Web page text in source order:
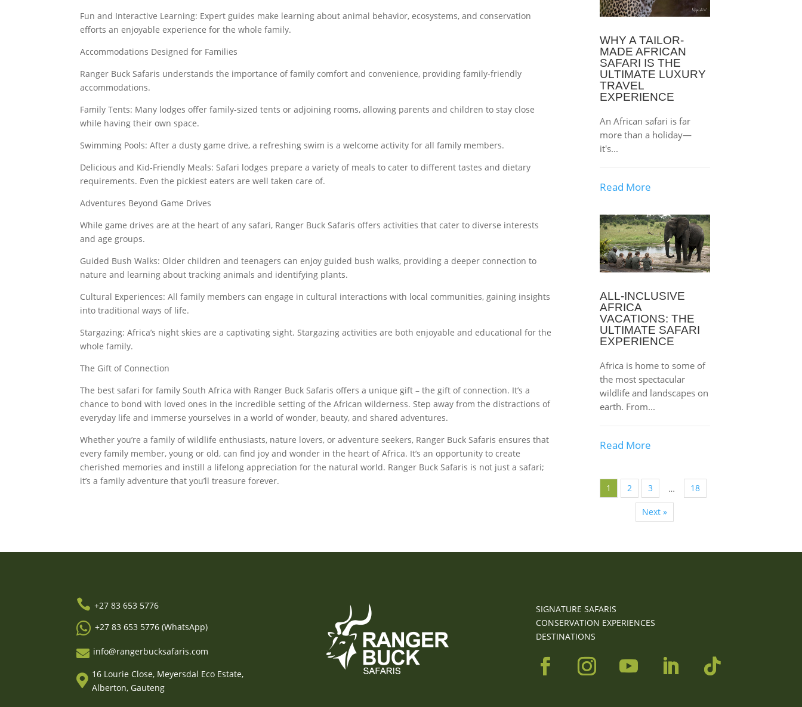
Fun and Interactive Learning: Expert guides make learning about animal behavior, ecosystems, and conservation
efforts an enjoyable experience for the whole family.
Accommodations Designed for Families
Ranger Buck Safaris understands the importance of family comfort and convenience, providing family-friendly
accommodations.
Family Tents: Many lodges offer family-sized tents or adjoining rooms, allowing parents and children to stay close
while having their own space.
Swimming Pools: After a dusty game drive, a refreshing swim is a welcome activity for all family members.
Delicious and Kid-Friendly Meals: Safari lodges prepare a variety of meals to cater to different tastes and dietary
requirements. Even the pickiest eaters are well taken care of.
Adventures Beyond Game Drives
While game drives are at the heart of any safari, Ranger Buck Safaris offers activities that cater to diverse interests
and age groups.
Guided Bush Walks: Older children and teenagers can enjoy guided bush walks, providing a deeper connection to
nature and learning about tracking animals and identifying plants.
Cultural Experiences: All family members can engage in cultural interactions with local communities, gaining insights
into traditional ways of life.
Stargazing: Africa’s night skies are a captivating sight. Stargazing activities are both enjoyable and educational for the
whole family.
The Gift of Connection
The best safari for family South Africa with Ranger Buck Safaris offers a unique gift – the gift of connection. It’s a
chance to bond with loved ones in the incredible setting of the African wilderness. Step away from the distractions of
everyday life and immerse yourselves in a world of wonder, beauty, and shared adventures.
Whether you’re a family of wildlife enthusiasts, nature lovers, or adventure seekers, Ranger Buck Safaris ensures that
every family member, young or old, can find joy and wonder in the heart of Africa. It’s an opportunity to create
cherished memories and instill a lifelong appreciation for the natural world. Ranger Buck Safaris is not just a safari;
it’s a family adventure that you’ll treasure forever.
WHY A TAILOR-
MADE AFRICAN
SAFARI IS THE
ULTIMATE LUXURY
TRAVEL
EXPERIENCE
An African safari is far
more than a holiday—
it's...
Read More
ALL-INCLUSIVE
AFRICA
VACATIONS: THE
ULTIMATE SAFARI
EXPERIENCE
Africa is home to some of
the most spectacular
wildlife and landscapes on
earth. From...
Read More
1 2 3 … 18
Next »
 +27 83 653 5776
 +27 83 653 5776 (WhatsApp)
 info@rangerbucksafaris.com
 16 Lourie Close, Meyersdal Eco Estate,
Alberton, Gauteng
SIGNATURE SAFARIS
CONSERVATION EXPERIENCES
DESTINATIONS